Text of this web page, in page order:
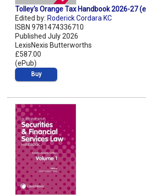
Tolley's Orange Tax Handbook 2026-27
Edited by: Roderick Cordara KC
ISBN 9781474336710
Published July 2026
LexisNexis Butterworths
£587.00
(ePub)
Buy